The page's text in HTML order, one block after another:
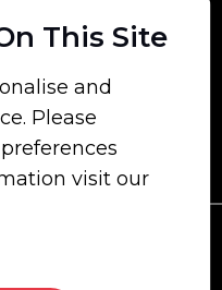
This Site
and
Please
visit our